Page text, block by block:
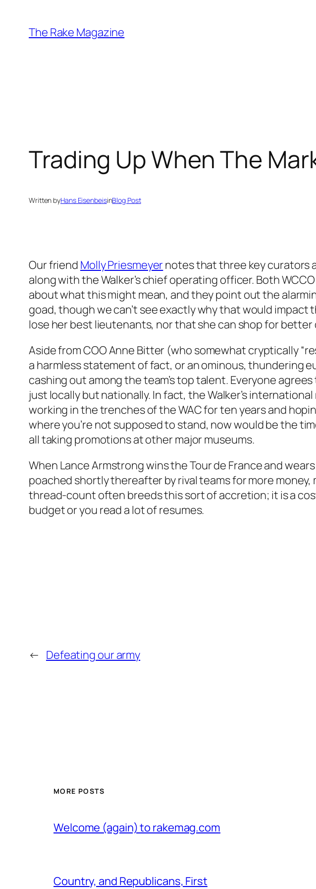
content
The Rake Magazine
Trading Up When The
Written byHans EisenbeisinBlog Post
Our friend Molly Priesmeyernotes that three key curators
along with the Walker’s chief operating officer. Both
about what this might mean, and they point out the
goad, though we can’t see exactly why that would
lose her best lieutenants, nor that she can shop for better
Aside from COO Anne Bitter (who somewhat cryptically
a harmless statement of fact, or an ominous, thundering
cashing out among the team’s top talent. Everyone
just locally but nationally. In fact, the Walker’sinternational
working in the trenches of the WAC for ten years and
where you’re not supposed to stand, now would be the
all taking promotions at other major museums.
When Lance Armstrong wins the Tour de France and
poached shortly thereafter by rival teams for more
thread-count often breeds this sort of accretion; it is a
budget or you read a lot of resumes.
← Defeating our army
MORE POSTS
Welcome (again) to rakemag.com
Country, and Republicans, First